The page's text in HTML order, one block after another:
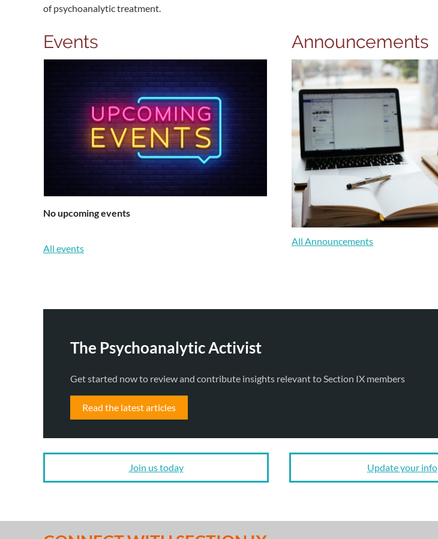
of psychoanalytic treatment.
Events
No upcoming events
All events
Announcements
All Announcements
The Psychoanalytic Activist
Get started now to review and contribute insights relevant to Section IX members
Read the latest articles
Join us today Update your info